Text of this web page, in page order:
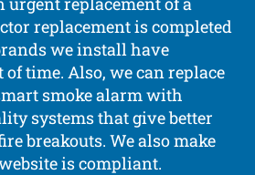
replacement is completed
we install have
time. Also, we can replace
smoke alarm with
systems that give better
breakouts. We also make
is compliant.